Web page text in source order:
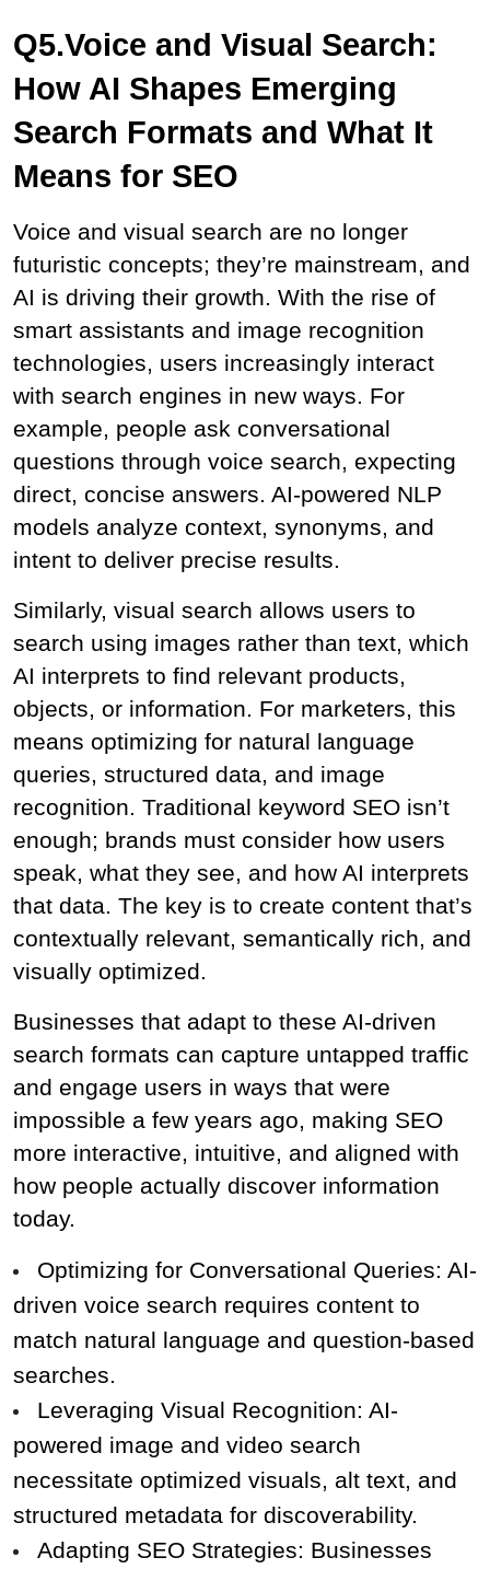
Q5.Voice and Visual Search:
How AI Shapes Emerging
Search Formats and What It
Means for SEO
Voice and visual search are no longer
futuristic concepts; they’re mainstream, and
AI is driving their growth. With the rise of
smart assistants and image recognition
technologies, users increasingly interact
with search engines in new ways. For
example, people ask conversational
questions through voice search, expecting
direct, concise answers. AI-powered NLP
models analyze context, synonyms, and
intent to deliver precise results.
Similarly, visual search allows users to
search using images rather than text, which
AI interprets to find relevant products,
objects, or information. For marketers, this
means optimizing for natural language
queries, structured data, and image
recognition. Traditional keyword SEO isn’t
enough; brands must consider how users
speak, what they see, and how AI interprets
that data. The key is to create content that’s
contextually relevant, semantically rich, and
visually optimized.
Businesses that adapt to these AI-driven
search formats can capture untapped traffic
and engage users in ways that were
impossible a few years ago, making SEO
more interactive, intuitive, and aligned with
how people actually discover information
today.
Optimizing for Conversational Queries: AI-
driven voice search requires content to
match natural language and question-based
searches.
Leveraging Visual Recognition: AI-
powered image and video search
necessitate optimized visuals, alt text, and
structured metadata for discoverability.
Adapting SEO Strategies: Businesses